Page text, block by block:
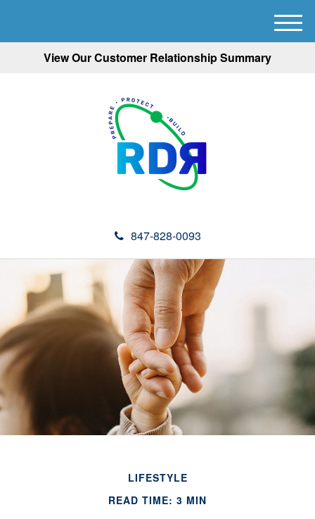
View Our Customer Relationship Summary
847-828-0093
M
e
LIFESTYLE
READ TIME: 3 MIN